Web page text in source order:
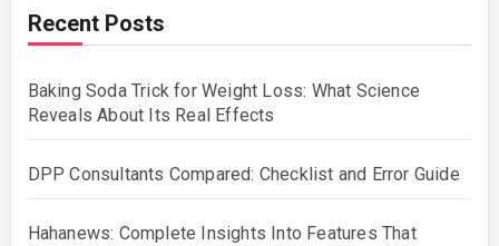
Recent Posts
Baking Soda Trick for Weight Loss: What Science
Reveals About Its Real Effects
DPP Consultants Compared: Checklist and Error Guide
Hahanews: Complete Insights Into Features That